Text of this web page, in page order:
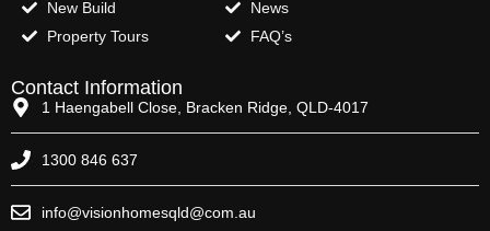
New Build
Property Tours
News
FAQ’s
Contact Information
1 Haengabell Close, Bracken Ridge, QLD-4017
1300 846 637
info@visionhomesqld@com.au